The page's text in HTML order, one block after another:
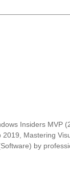
Insiders MVP
2019, Mastering
by